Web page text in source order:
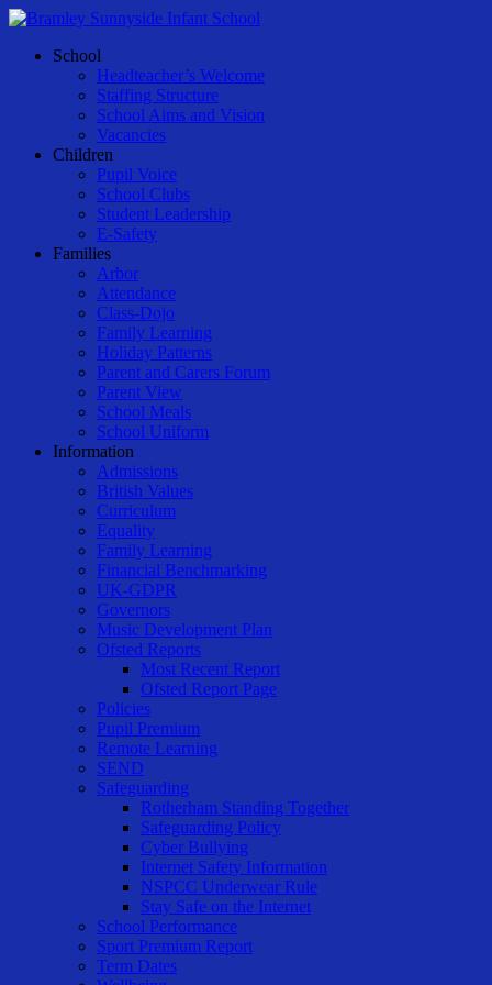
Skip
main
Menu
School
Headteacher’s Welcome
Staffing Structure
School Aims and Vision
Vacancies
Children
Pupil Voice
School Clubs
Student Leadership
E-Safety
Families
Arbor
Attendance
Class-Dojo
Family Learning
Holiday Patterns
Parent and Carers Forum
Parent View
School Meals
School Uniform
Information
Admissions
British Values
Curriculum
Equality
Family Learning
Financial Benchmarking
UK-GDPR
Governors
Music Development Plan
Ofsted Reports
Most Recent Report
Ofsted Report Page
Policies
Pupil Premium
Remote Learning
SEND
Safeguarding
Rotherham Standing Together
Safeguarding Policy
Cyber Bullying
Internet Safety Information
NSPCC Underwear Rule
Stay Safe on the Internet
School Performance
Sport Premium Report
Term Dates